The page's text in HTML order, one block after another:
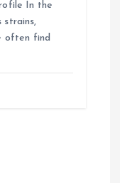
In the
strains,
often find